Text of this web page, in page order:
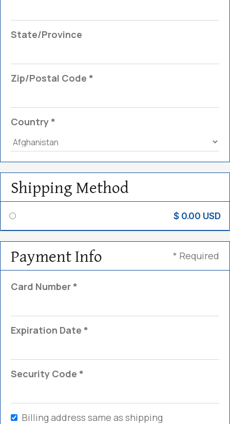
State/Province
Zip/Postal Code *
Country *
Shipping Method
$ 0.00 USD
Payment Info * Required
Card Number *
Expiration Date *
Security Code *
Billing address same as shipping